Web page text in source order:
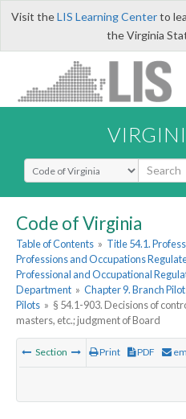
Visit theLIS Learning Centerto
the Virginia
Select Search Type
Code of Virginia
Table of Contents » Title 54.1.
Professions and Occupations
Professional and Occupational
Department » Chapter 9. Branch
Pilots » § 54.1-903. Decisions of
masters, etc.; judgment of Board
Section Print PDF